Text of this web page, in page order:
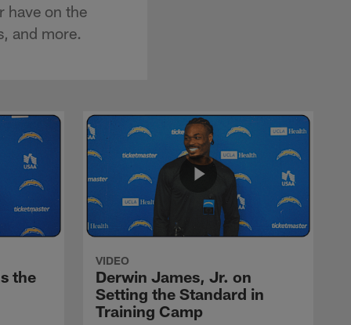
have on the
and more.
the
VIDEO
Derwin James, Jr. on
Setting the Standard in
Training Camp